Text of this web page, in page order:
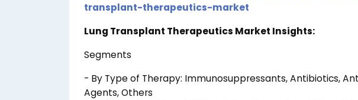
transplant-therapeutics-market
Lung Transplant Therapeutics Market Insights:
Segments
- By Type of Therapy: Immunosuppressants, Antibiotics,
Agents, Others